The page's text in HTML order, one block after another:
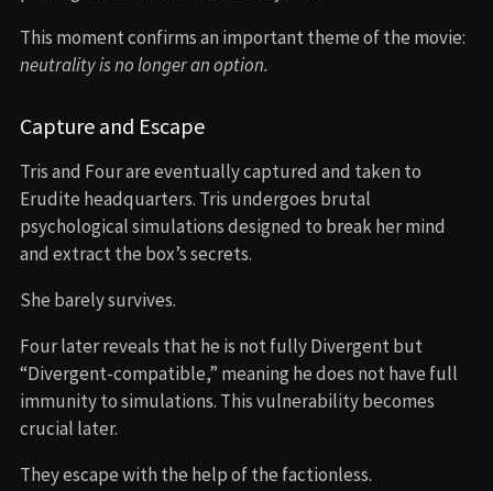
This moment confirms an important theme of the movie:
neutrality is no longer an option.
Capture and Escape
Tris and Four are eventually captured and taken to
Erudite headquarters. Tris undergoes brutal
psychological simulations designed to break her mind
and extract the box’s secrets.
She barely survives.
Four later reveals that he is not fully Divergent but
“Divergent-compatible,” meaning he does not have full
immunity to simulations. This vulnerability becomes
crucial later.
They escape with the help of the factionless.